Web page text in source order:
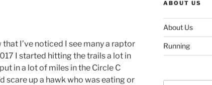
I’ve noticed I see many a raptor
I started hitting the trails a lot in
in a lot of miles in the Circle C
scare up a hawk who was eating or
ABOUT US
About Us
Running